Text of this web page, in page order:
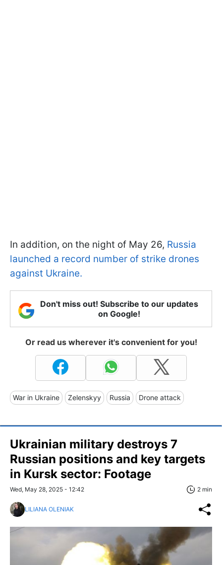
In addition, on the night of May 26, Russia
launched a record number of strike drones
against Ukraine.
Don't miss out! Subscribe to our updates
on Google!
Or read us wherever it's convenient for you!
War in Ukraine Zelenskyy Russia Drone attack
Ukrainian military destroys 7
Russian positions and key targets
in Kursk sector: Footage
Wed, May 28, 2025 - 12:42 2 min
LILIANA OLENIAK